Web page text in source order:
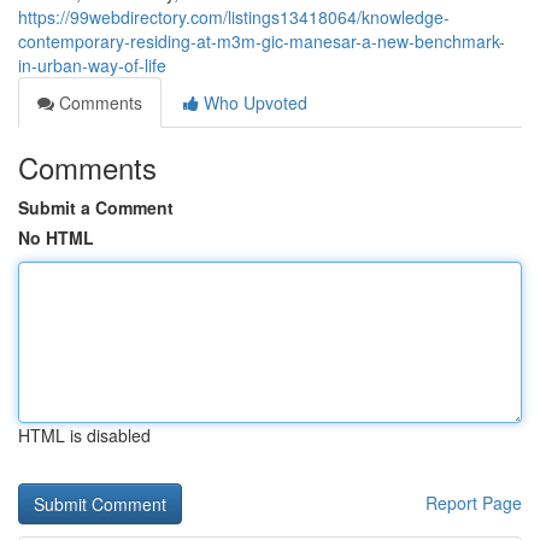
https://99webdirectory.com/listings13418064/knowledge-
contemporary-residing-at-m3m-gic-manesar-a-new-benchmark-
in-urban-way-of-life
Comments
Who Upvoted
Comments
Submit a Comment
No HTML
HTML is disabled
Report Page